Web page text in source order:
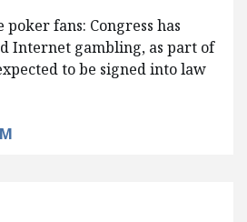
fans: Congress has
Internet gambling, as part of
to be signed into law